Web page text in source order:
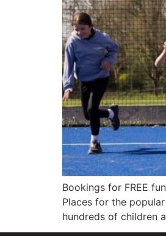
Bookings for FREE
Places for the
hundreds of children